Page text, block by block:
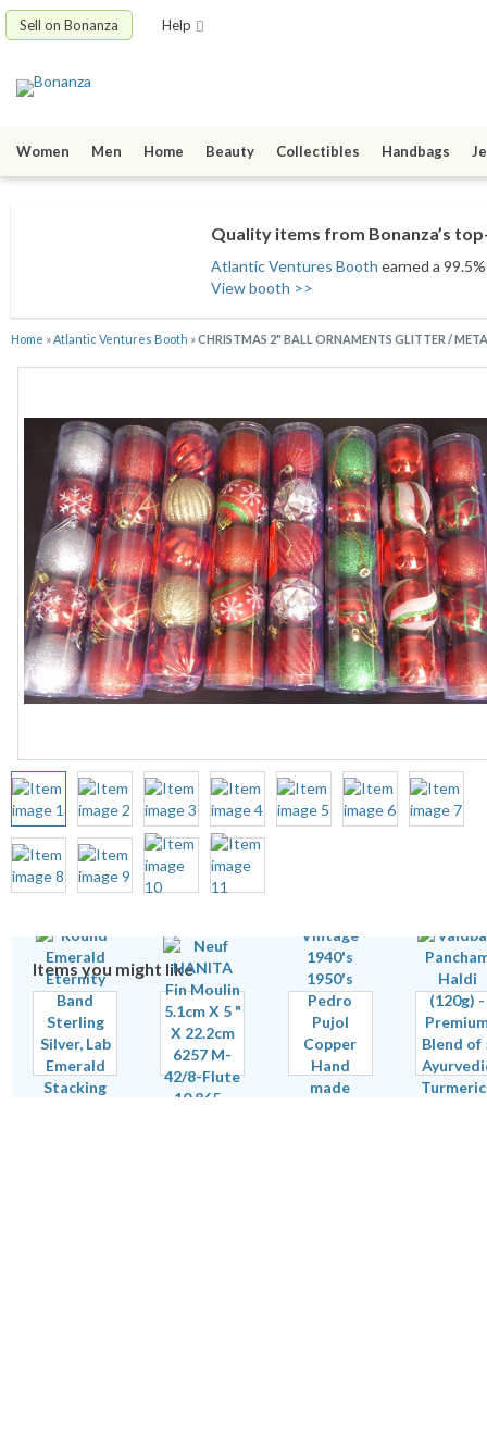
Sell on Bonanza Help
Women Men Home Beauty Collectibles Handbags
Quality items from Bonanza’s
Atlantic Ventures Booth earned a
View booth >>
Home »Atlantic Ventures Booth »CHRISTMAS 2" BALL ORNAMENTS GLITTER /
Items you might like